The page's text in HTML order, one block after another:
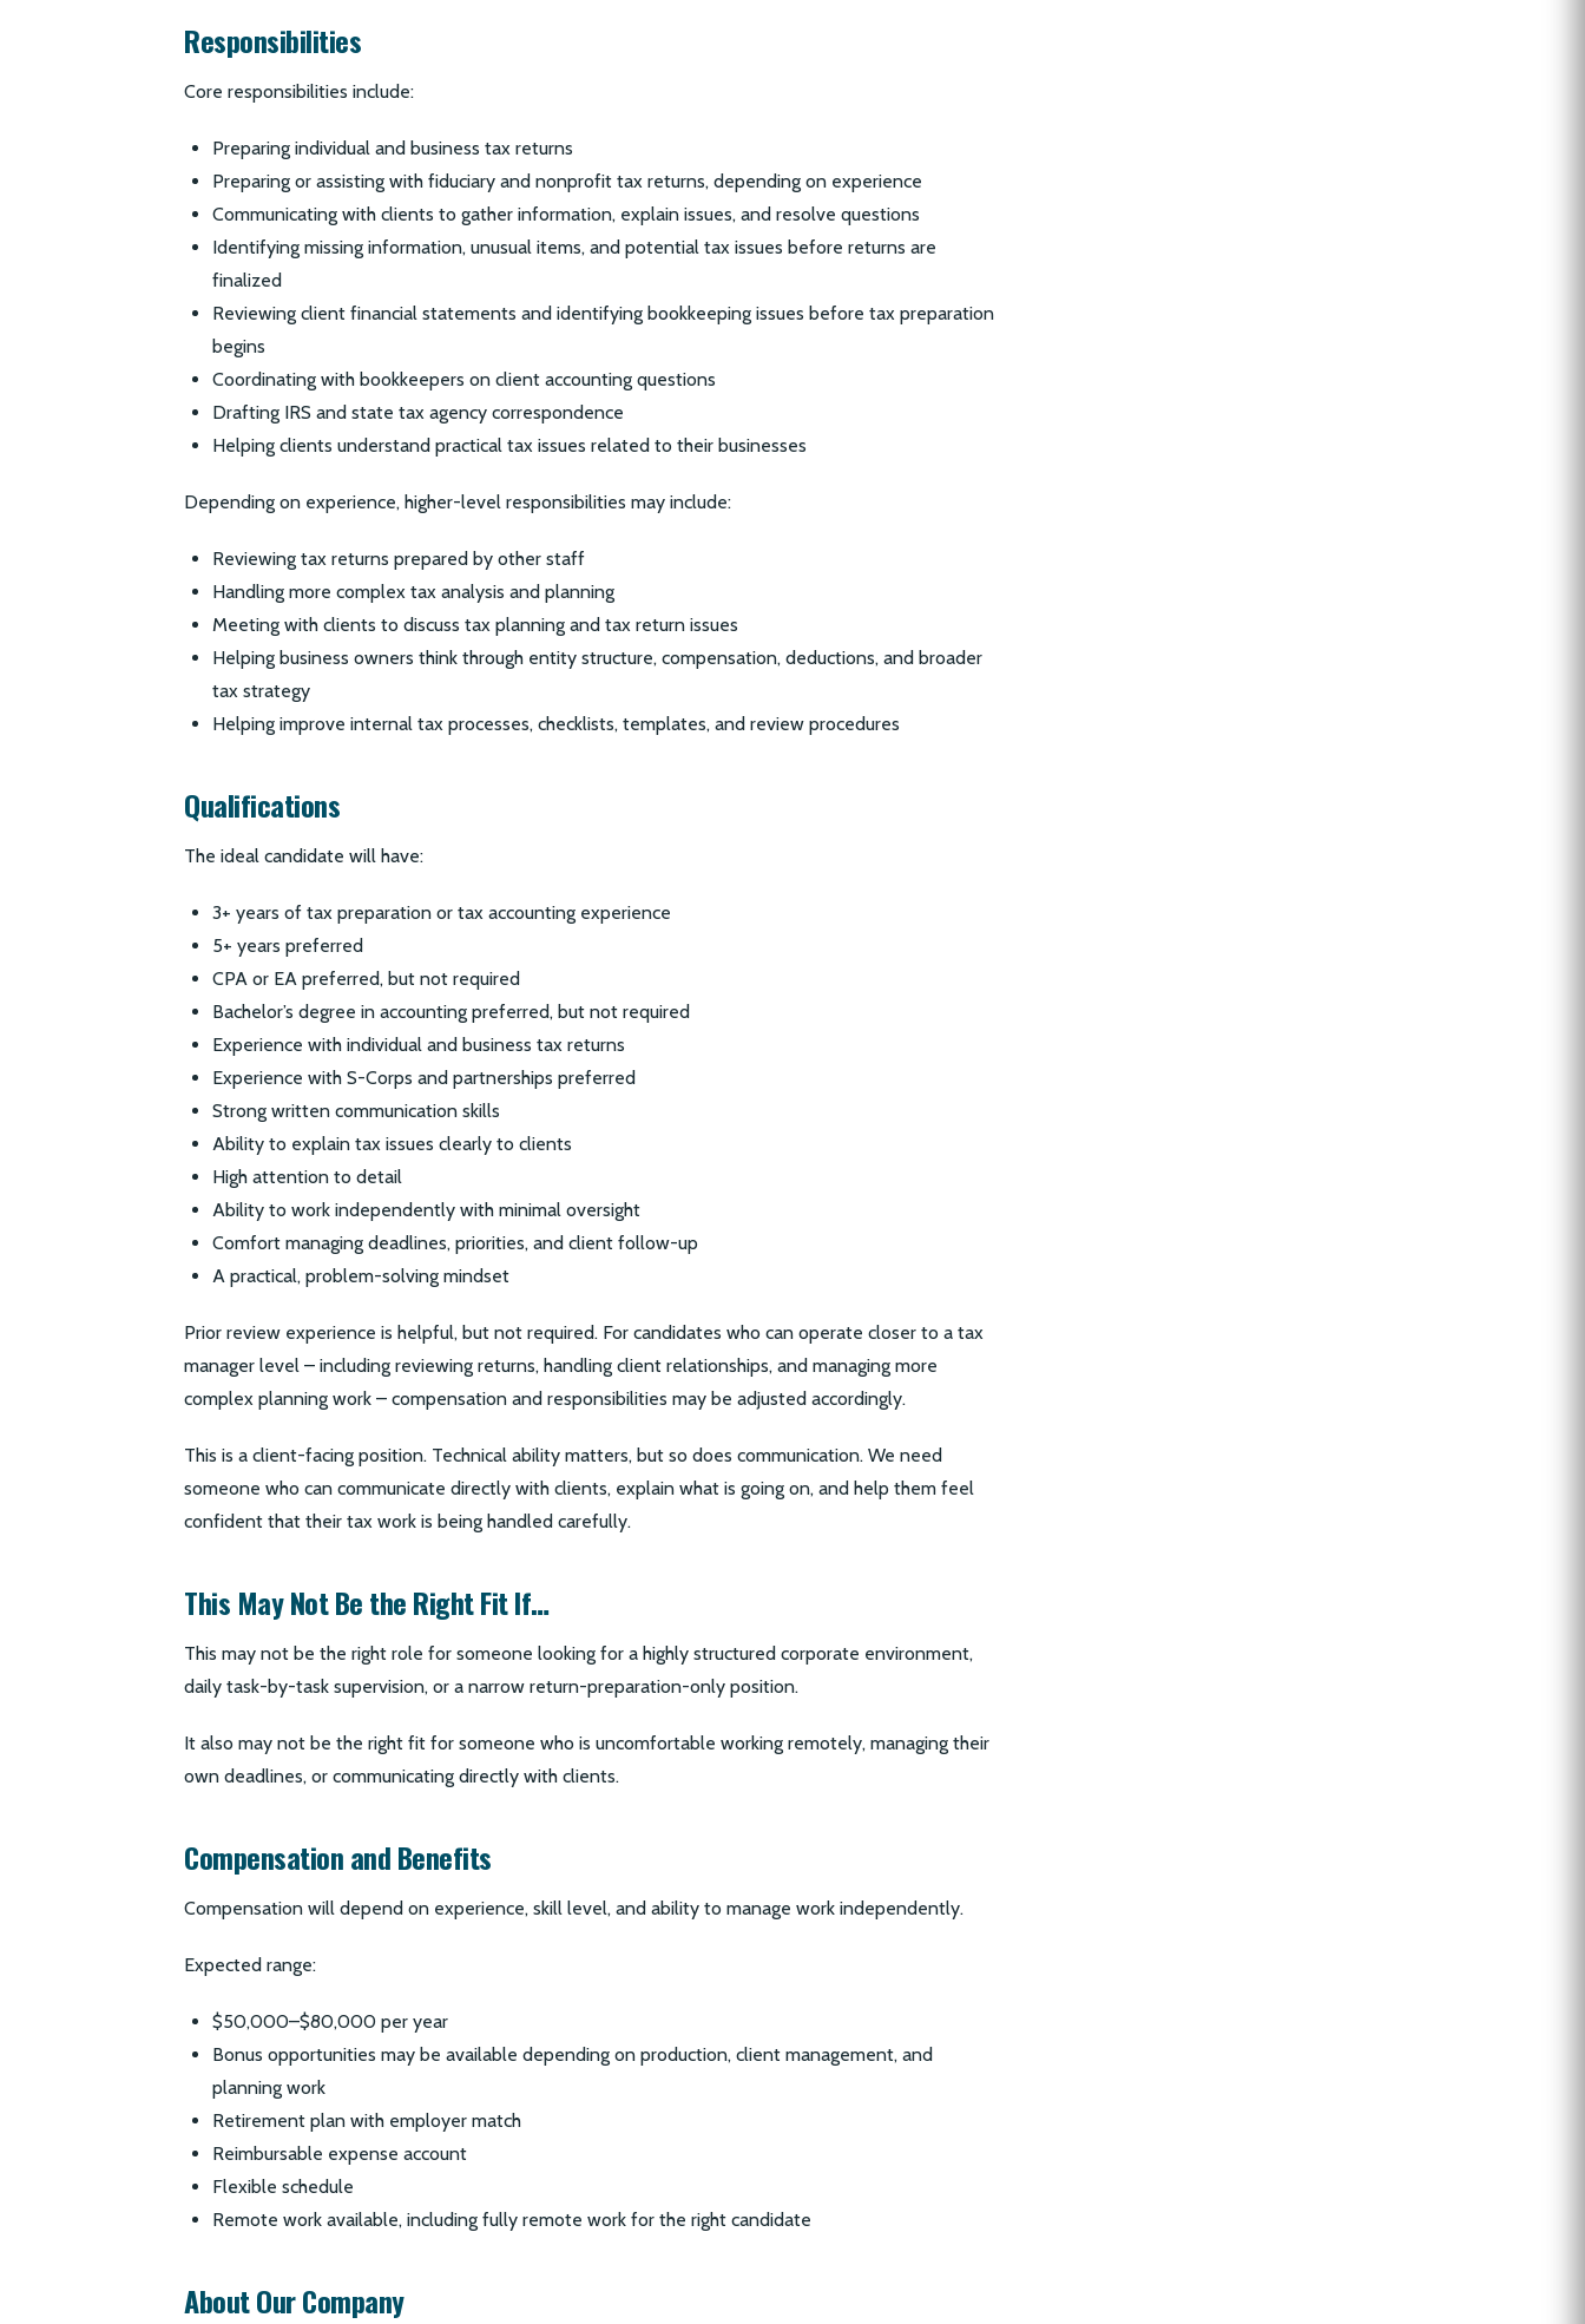
Responsibilities
Core responsibilities include:
Preparing individual and business tax returns
Preparing or assisting with fiduciary and nonprofit tax returns, depending on experience
Communicating with clients to gather information, explain issues, and resolve questions
Identifying missing information, unusual items, and potential tax issues before returns are
finalized
Reviewing client financial statements and identifying bookkeeping issues before tax preparation
begins
Coordinating with bookkeepers on client accounting questions
Drafting IRS and state tax agency correspondence
Helping clients understand practical tax issues related to their businesses
Depending on experience, higher-level responsibilities may include:
Reviewing tax returns prepared by other staff
Handling more complex tax analysis and planning
Meeting with clients to discuss tax planning and tax return issues
Helping business owners think through entity structure, compensation, deductions, and broader
tax strategy
Helping improve internal tax processes, checklists, templates, and review procedures
Qualifications
The ideal candidate will have:
3+ years of tax preparation or tax accounting experience
5+ years preferred
CPA or EA preferred, but not required
Bachelor’s degree in accounting preferred, but not required
Experience with individual and business tax returns
Experience with S-Corps and partnerships preferred
Strong written communication skills
Ability to explain tax issues clearly to clients
High attention to detail
Ability to work independently with minimal oversight
Comfort managing deadlines, priorities, and client follow-up
A practical, problem-solving mindset
Prior review experience is helpful, but not required. For candidates who can operate closer to a tax
manager level – including reviewing returns, handling client relationships, and managing more
complex planning work – compensation and responsibilities may be adjusted accordingly.
This is a client-facing position. Technical ability matters, but so does communication. We need
someone who can communicate directly with clients, explain what is going on, and help them feel
confident that their tax work is being handled carefully.
This May Not Be the Right Fit If…
This may not be the right role for someone looking for a highly structured corporate environment,
daily task-by-task supervision, or a narrow return-preparation-only position.
It also may not be the right fit for someone who is uncomfortable working remotely, managing their
own deadlines, or communicating directly with clients.
Compensation and Benefits
Compensation will depend on experience, skill level, and ability to manage work independently.
Expected range:
$50,000–$80,000 per year
Bonus opportunities may be available depending on production, client management, and
planning work
Retirement plan with employer match
Reimbursable expense account
Flexible schedule
Remote work available, including fully remote work for the right candidate
About Our Company